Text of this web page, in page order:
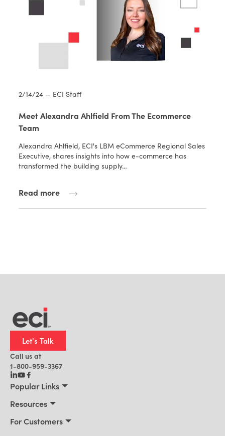
2/14/24 — ECI Staff
Meet Alexandra Ahlfield From The Ecommerce
Team
Alexandra Ahlfield, ECI's LBM eCommerce Regional Sales
Executive, shares insights into how e-commerce has
transformed the building supply…
Read more
Let's Talk
Call us at
1-800-959-3367
Popular Links
Resources
For Customers